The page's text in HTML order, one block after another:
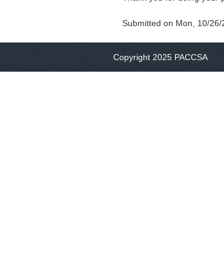
Submitted on Mon, 10/
Copyright 2025 PACCSA